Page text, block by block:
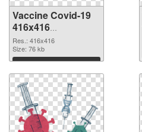
Vaccine Covid-19
416x416
transparent PNG
graphic
Res.: 416x416
Size: 76 kb
Download